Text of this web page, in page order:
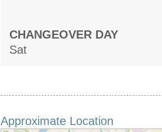
CHANGEOVER DAY
Sat
Approximate Location